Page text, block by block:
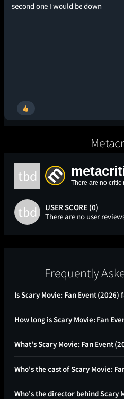
second one I would be down
tbd There are no critic
tbd
USER SCORE (0)
There are no user
Frequently
Is Scary Movie: Fan Event
How long is Scary Movie: Fan
What's Scary Movie: Fan Event
Who's the cast of Scary Movie:
Who's the director behind Scary